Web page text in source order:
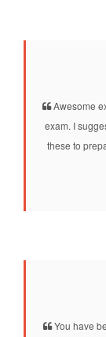
Awesome
exam. I
these to
You have